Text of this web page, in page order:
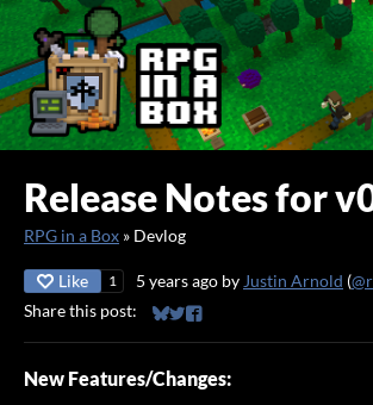
Release Notes for
RPG in a Box » Devlog
Like 1 5 years ago byJustin Arnold (
Share this post:
Share on Bluesky
Share on Twitter
Share on Facebook
New Features/Changes: